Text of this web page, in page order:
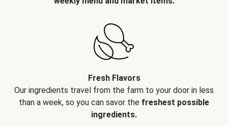
Fresh Flavors
Our ingredients travel from the farm to your door in less
than a week, so you can savor the freshest possible
ingredients.